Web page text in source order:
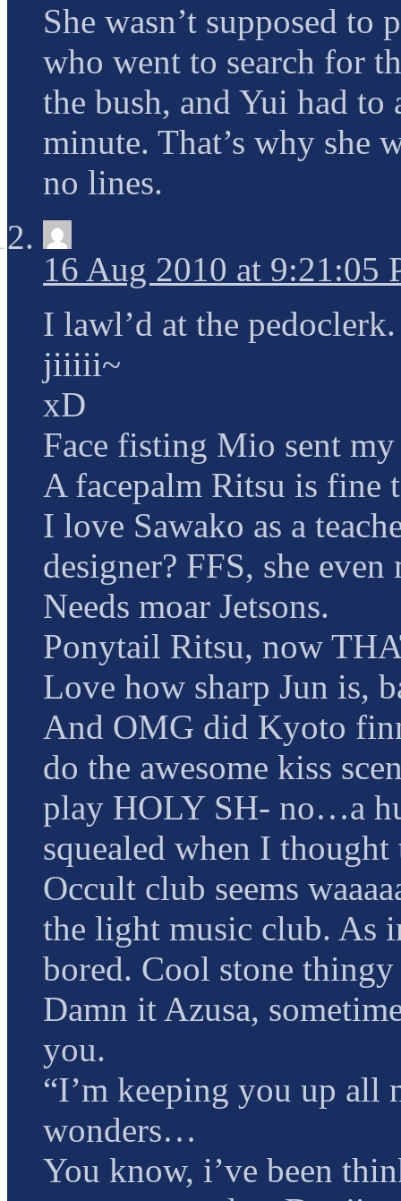
She wasn’t supposed
who went to search for
the bush, and Yui had to
minute. That’s why she
no lines.
16 Aug 2010 at 9:21:05
I lawl’d at the pedoclerk.
jiiiii~
xD
Face fisting Mio sent
A facepalm Ritsu is fine
I love Sawako as a
designer? FFS, she
Needs moar Jetsons.
Ponytail Ritsu, now
Love how sharp Jun is,
And OMG did Kyoto
do the awesome kiss
play HOLY SH- no…a
squealed when I
Occult club seems
the light music club. As
bored. Cool stone
Damn it Azusa,
you.
“I’m keeping you up
wonders…
You know, i’ve been